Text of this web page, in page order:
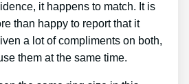
it happens to match. It is
than happy to report that it
a lot of compliments on both,
them at the same time.